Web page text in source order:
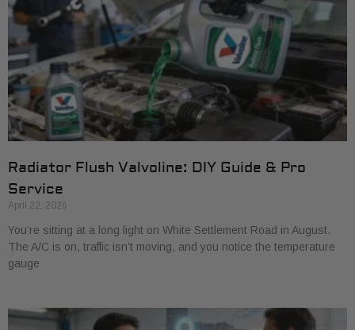
Radiator Flush Valvoline: DIY Guide & Pro
Service
April 22, 2026
You’re sitting at a long light on White Settlement Road in August.
The A/C is on, traffic isn’t moving, and you notice the temperature
gauge